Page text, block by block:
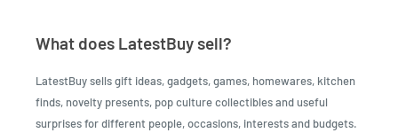
What does LatestBuy sell?
LatestBuy sells gift ideas, gadgets, games, homewares, kitchen
finds, novelty presents, pop culture collectibles and useful
surprises for different people, occasions, interests and budgets.